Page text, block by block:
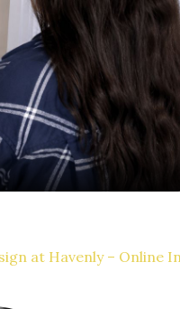
at Havenly – Online